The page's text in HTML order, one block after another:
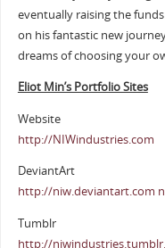
eventually raising the
on his fantastic new
dreams of choosing your
Eliot Min’s Portfolio Sites
Website
http://NIWindustries.com
DeviantArt
http://niw.deviantart.com
Tumblr
http://